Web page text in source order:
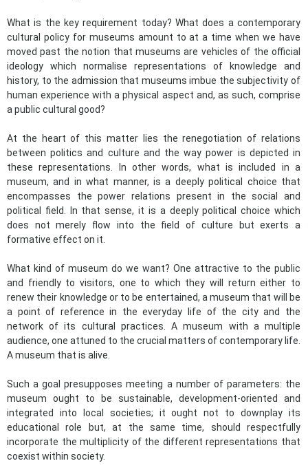
What is the key requirement today? What does a contemporary
cultural policy for museums amount to at a time when we have
moved past the notion that museums are vehicles of the official
ideology which normalise representations of knowledge and
history, to the admission that museums imbue the subjectivity of
human experience with a physical aspect and, as such, comprise
a public cultural good?
At the heart of this matter lies the renegotiation of relations
between politics and culture and the way power is depicted in
these representations. In other words, what is included in a
museum, and in what manner, is a deeply political choice that
encompasses the power relations present in the social and
political field. In that sense, it is a deeply political choice which
does not merely flow into the field of culture but exerts a
formative effect on it.
What kind of museum do we want? One attractive to the public
and friendly to visitors, one to which they will return either to
renew their knowledge or to be entertained, a museum that will be
a point of reference in the everyday life of the city and the
network of its cultural practices. A museum with a multiple
audience, one attuned to the crucial matters of contemporary life.
A museum that is alive.
Such a goal presupposes meeting a number of parameters: the
museum ought to be sustainable, development-oriented and
integrated into local societies; it ought not to downplay its
educational role but, at the same time, should respectfully
incorporate the multiplicity of the different representations that
coexist within society.